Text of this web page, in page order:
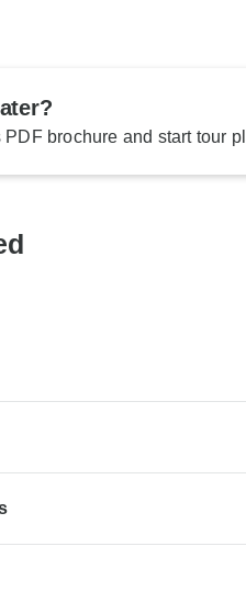
PDF brochure and start tour